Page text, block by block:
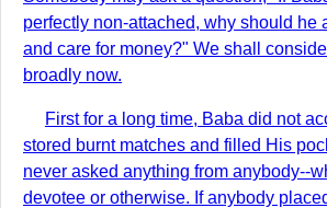
perfectly non-attached, why should he
and care for money?" We shall
broadly now.
First for a long time, Baba did not
stored burnt matches and filled His
never asked anything from anybody--
devotee or otherwise. If anybody